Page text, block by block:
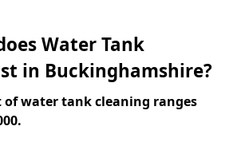
Water Tank
in Buckinghamshire?
of water tank cleaning ranges